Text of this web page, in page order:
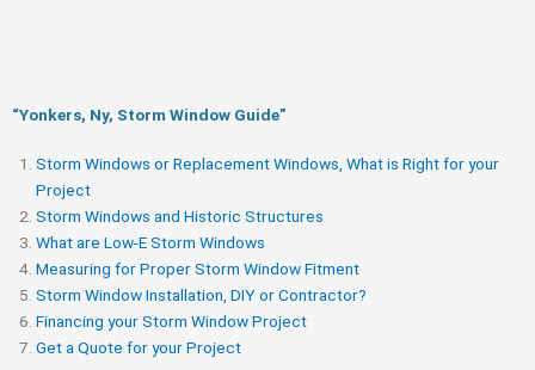
“Yonkers, Ny, Storm Window Guide​”
Storm Windows or Replacement Windows, What is Right for your
Project
Storm Windows and Historic Structures
What are Low-E Storm Windows
Measuring for Proper Storm Window Fitment
Storm Window Installation, DIY or Contractor?
Financing your Storm Window Project
Get a Quote for your Project